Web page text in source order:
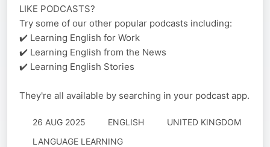
LIKE PODCASTS?
Try some of our other popular podcasts including:
✔️ Learning English for Work
✔️ Learning English from the News
✔️ Learning English Stories
They're all available by searching in your podcast app.
26 AUG 2025 ENGLISH
UNITED KINGDOM
LANGUAGE LEARNING